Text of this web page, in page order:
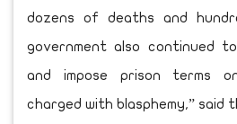
dozens of deaths and
government also continued
and impose prison terms
charged with blasphemy,” said